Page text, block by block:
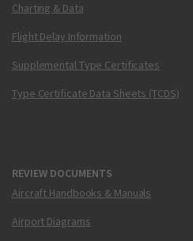
Charting & Data
Flight Delay Information
Supplemental Type Certificates
Type Certificate Data Sheets (TCDS)
REVIEW DOCUMENTS
Aircraft Handbooks & Manuals
Airport Diagrams